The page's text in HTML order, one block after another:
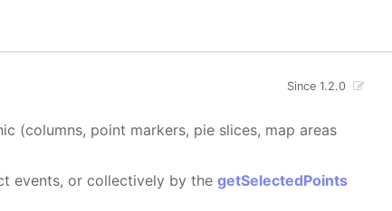
Since 1.2.0
(columns, point markers, pie slices, map areas
events, or collectively by thegetSelectedPoints